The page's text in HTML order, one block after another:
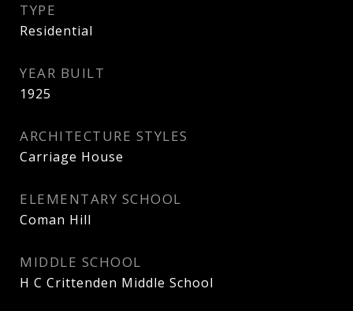
TYPE
Residential
YEAR BUILT
1925
ARCHITECTURE STYLES
Carriage House
ELEMENTARY SCHOOL
Coman Hill
MIDDLE SCHOOL
H C Crittenden Middle School